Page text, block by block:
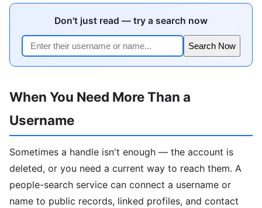
Don't just read — try a search now
Search Now
When You Need More Than a
Username
Sometimes a handle isn't enough — the account is
deleted, or you need a current way to reach them. A
people-search service can connect a username or
name to public records, linked profiles, and contact